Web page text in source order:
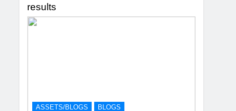
results
ASSETS/BLOGS BLOGS